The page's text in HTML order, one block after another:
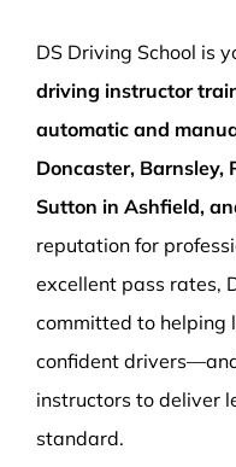
DS Driving School is
driving instructor
automatic and
Doncaster, Barnsley,
Sutton in Ashfield,
reputation for
excellent pass rates,
committed to helping
confident
instructors to deliver
standard.